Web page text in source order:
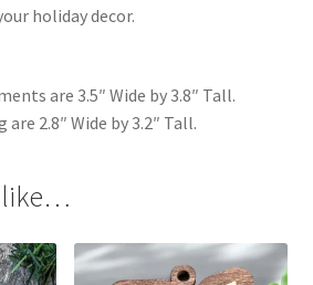
holiday decor.
are 3.5″ Wide by 3.8″ Tall.
2.8″ Wide by 3.2″ Tall.
like…